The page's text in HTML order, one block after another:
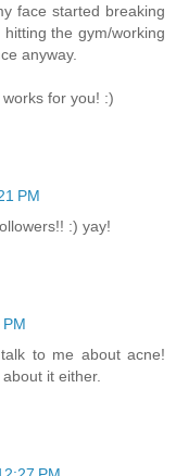
face started breaking
the gym/working
anyway.
for you! :)
PM
:) yay!
to me about acne!
it either.